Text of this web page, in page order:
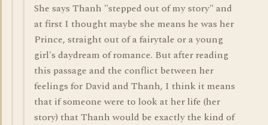
She says Thanh "stepped out of my story" and
at first I thought maybe she means he was her
Prince, straight out of a fairytale or a young
girl's daydream of romance. But after reading
this passage and the conflict between her
feelings for David and Thanh, I think it means
that if someone were to look at her life (her
story) that Thanh would be exactly the kind of